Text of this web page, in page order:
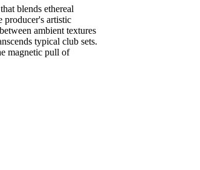
blends ethereal
producer's artistic
ambient textures
typical club sets.
magnetic pull of